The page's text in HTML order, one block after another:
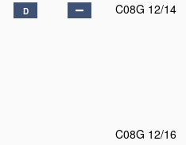
D C08G 12/14
C08G 12/16